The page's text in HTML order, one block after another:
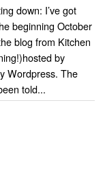
down: I’ve got
beginning October
blog from Kitchen
by
Wordpress. The
told...